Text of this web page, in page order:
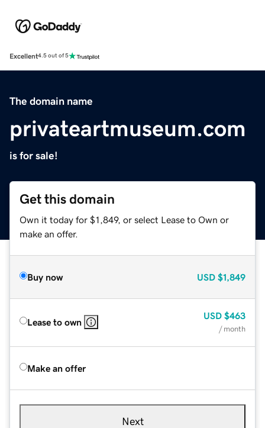
Excellent4.5 out of 5
The domain name
privateartmuseum.com
is for sale!
Get this domain
Own it today for $1,849, or select Lease to Own or
make an offer.
Buy now USD $1,849
Lease to own
USD $463
/ month
Make an offer
Next